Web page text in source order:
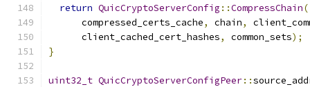
return QuicCryptoServerConfig ::CompressChain(
      compressed_certs_cache
, chain,
      client_cached_cert_hashes
, common_sets);
}
uint32_t QuicCryptoServerConfigPeer::